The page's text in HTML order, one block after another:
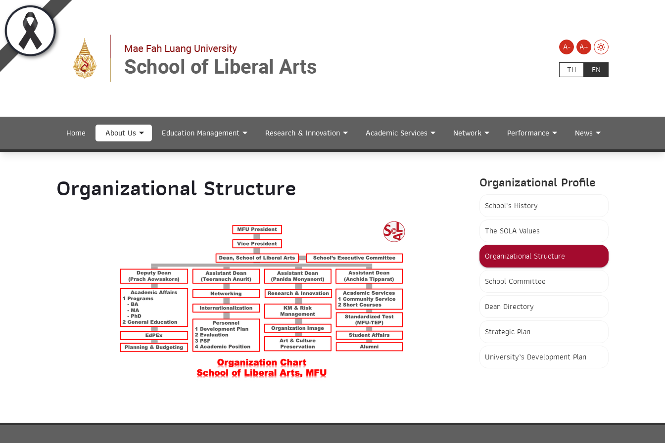
A-
A+
TH
EN
Home About Us Education Management Research & Innovation Academic Services Network Performance News
Organizational Structure Organizational Profile
School's History
The SOLA Values
Organizational Structure
School Committee
Dean Directory
Strategic Plan
University’s Development Plan